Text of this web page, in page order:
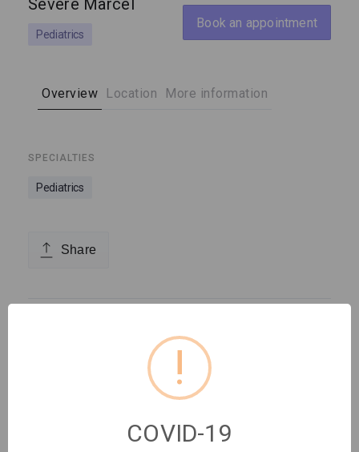
Book an appointment
Severe Marcel
Pediatrics
Overview Location More information
SPECIALTIES
Pediatrics
Share
Clinique médicale
!
COVID-19